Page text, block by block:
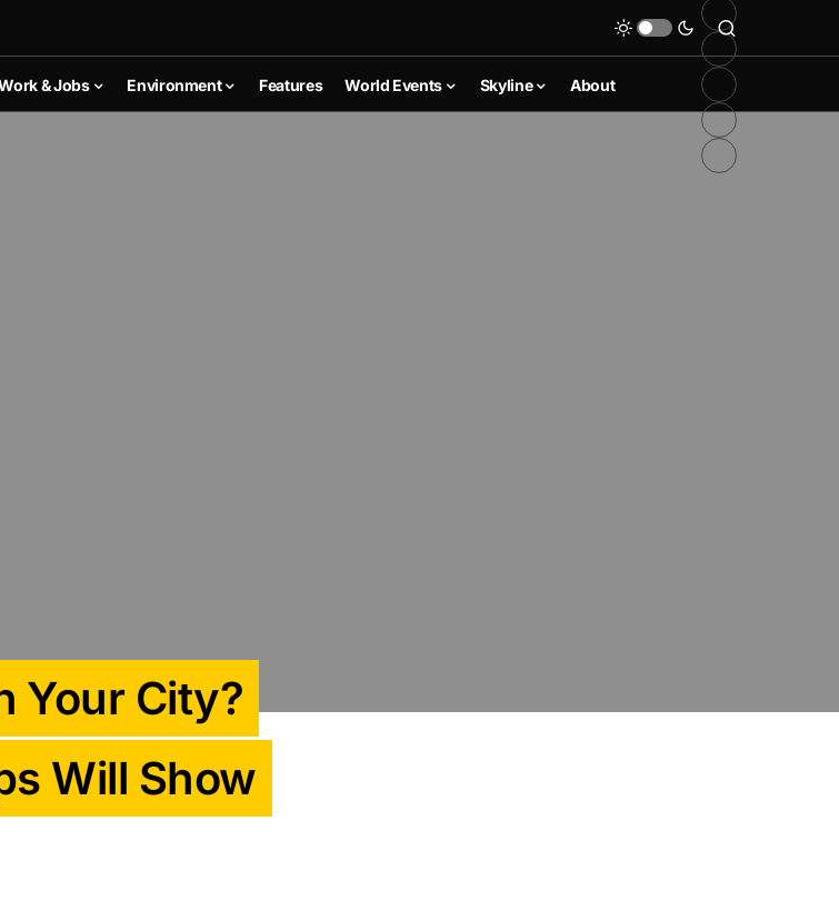
& Jobs Environment Features World Events Skyline About
Your City?
Will Show